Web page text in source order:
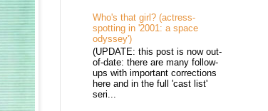
Who's that girl? (actress-
spotting in '2001: a space
odyssey')
(UPDATE: this post is now out-
of-date: there are many follow-
ups with important corrections
here and in the full 'cast list'
seri...